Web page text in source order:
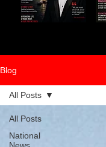
Blog
All Posts
National
All Posts